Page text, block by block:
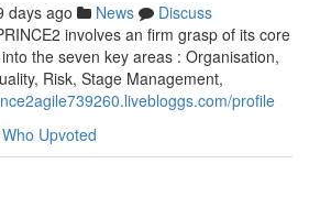
days ago News
Discuss
involves an firm grasp of its core
the seven key areas : Organisation,
Risk, Stage Management,
profile
Who Upvoted